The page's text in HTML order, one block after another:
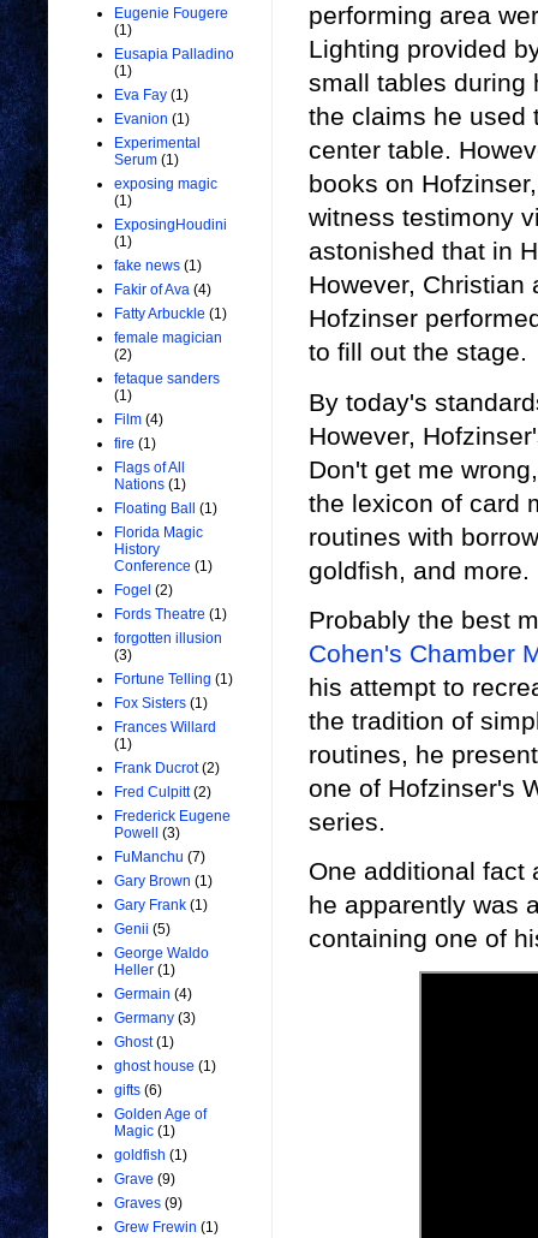
performing area
Lighting provided
small tables during
the claims he used
center table.
books on
witness testimony
astonished that in
However, Christian
Hofzinser
to fill out the stage.
By today's
However,
Don't get me
the lexicon of card
routines with
goldfish, and
Probably the best
Cohen's Chamber
his attempt to
the tradition of
routines, he
one of Hofzinser's
series.
One additional fact
he apparently was
containing one of
Eugenie Fougere
(1)
Eusapia Palladino
(1)
Eva Fay (1)
Evanion (1)
Experimental
Serum (1)
exposing magic
(1)
ExposingHoudini
(1)
fake news (1)
Fakir of Ava (4)
Fatty Arbuckle (1)
female magician
(2)
fetaque sanders
(1)
Film (4)
fire (1)
Flags of All
Nations (1)
Floating Ball
(1)
Florida Magic
History
Conference (1)
Fogel (2)
Fords Theatre (1)
forgotten illusion
(3)
Fortune Telling (1)
Fox Sisters (1)
Frances Willard
(1)
Frank Ducrot (2)
Fred Culpitt (2)
Frederick Eugene
Powell
(3)
FuManchu (7)
Gary Brown (1)
Gary Frank (1)
Genii (5)
George Waldo
Heller (1)
Germain (4)
Germany (3)
Ghost (1)
ghost house (1)
gifts (6)
Golden Age of
Magic (1)
goldfish (1)
Grave (9)
Graves (9)
Grew Frewin (1)